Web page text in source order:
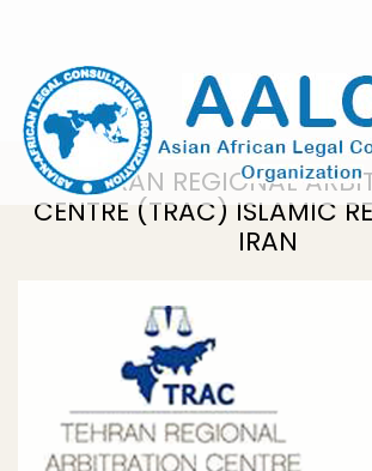
content
TEHRAN REGIONAL
CENTRE (TRAC) ISLAMIC
IRAN